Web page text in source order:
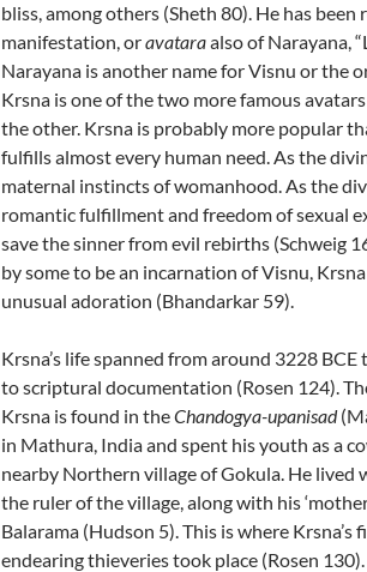
bliss, among others (Sheth 80). He has been
manifestation, oravataraalso of Narayana,
Narayana is another name for Visnu or the
Krsna is one of the two more famous
the other. Krsna is probably more popular
fulfills almost every human need. As the
maternal instincts of womanhood. As the
romantic fulfillment and freedom of sexual
save the sinner from evil rebirths (Schweig
by some to be an incarnation of Visnu,
unusual adoration (Bhandarkar 59).
Krsna’s life spanned from around 3228 BCE
to scriptural documentation (Rosen 124).
Krsna is found in theChandogya-upanisad
in Mathura, India and spent his youth as a
nearby Northern village of Gokula. He lived
the ruler of the village,along with his
Balarama (Hudson 5). This is where Krsna’s
endearing thieveries took place (Rosen 130).